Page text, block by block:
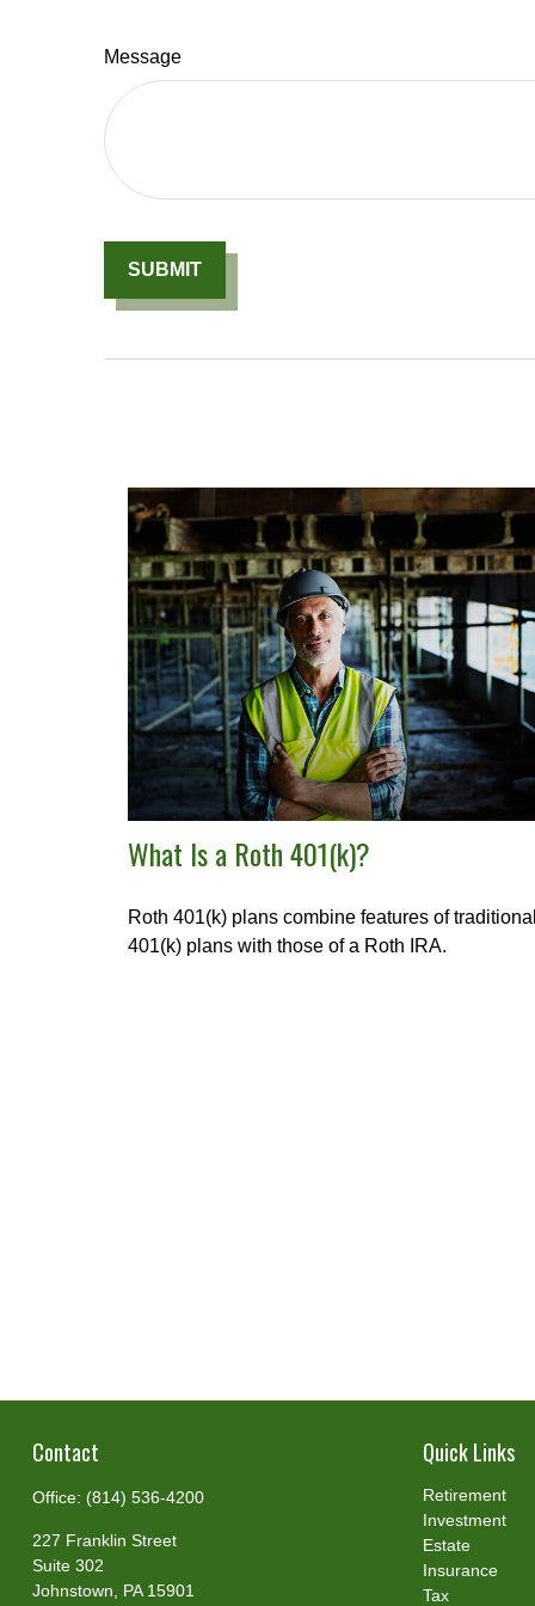
Message
What Is a Roth 401(k)?
Roth 401(k) plans combine features of
401(k) plans with those of a Roth IRA.
Contact
Office: (814) 536-4200
227 Franklin Street
Suite 302
Johnstown,
PA 15901
Quick Links
Retirement
Investment
Estate
Insurance
Tax